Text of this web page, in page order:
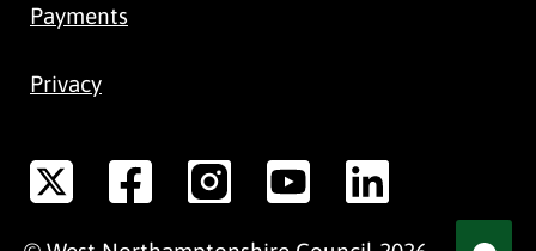
Payments
Privacy